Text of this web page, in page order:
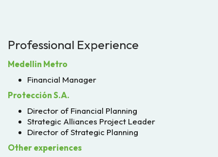
Professional Experience
Medellin Metro
Financial Manager
Protección S.A.
Director of Financial Planning
Strategic Alliances Project Leader
Director of Strategic Planning
Other experiences